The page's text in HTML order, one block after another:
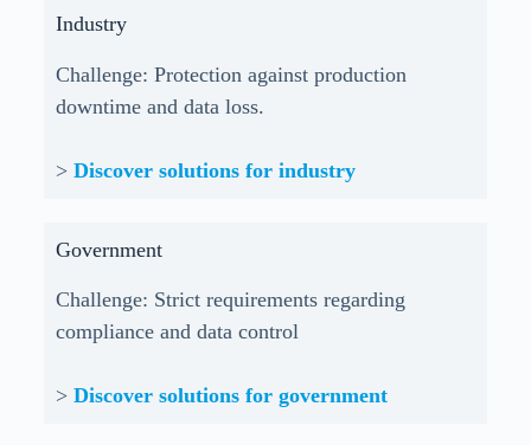
Industry
Challenge: Protection against production
downtime and data loss.
> Discover solutions for industry
Government
Challenge: Strict requirements regarding
compliance and data control
> Discover solutions for government